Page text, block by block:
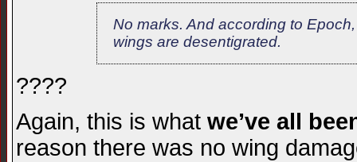
No marks. And according to
wings are desentigrated.
????
Again, this is what we’ve all
reason there was no wing